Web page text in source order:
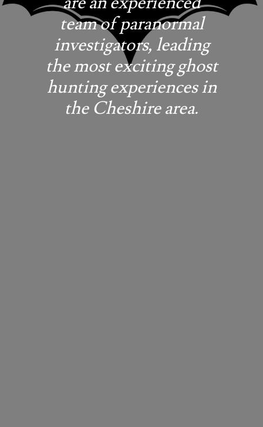
team of paranormal
investigators, leading
the most exciting ghost
hunting experiences in
the Cheshire area.